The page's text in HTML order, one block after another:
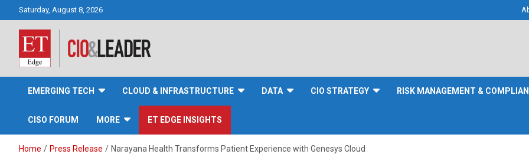
Saturday, August 8, 2026
CIO&Leader
EMERGING TECH CLOUD & INFRASTRUCTURE DATA CIO STRATEGY RISK MANAGEMENT &
CISO FORUM MORE ET EDGE INSIGHTS
Home Press Release Narayana Health Transforms Patient Experience with Genesys Cloud